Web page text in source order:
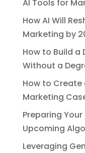
AI Tools for
How AI Will
Marketing by
How to Build a
Without a
How to Create
Marketing
Preparing Your
Upcoming
Leveraging